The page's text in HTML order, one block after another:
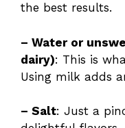
the best results.
– Water or
dairy): This is
Using milk adds
– Salt: Just a